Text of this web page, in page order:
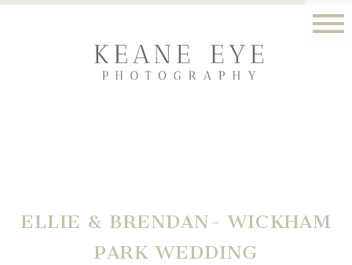
ELLIE & BRENDAN- WICKHAM
PARK WEDDING